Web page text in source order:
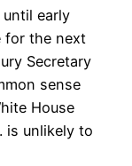
early
for the next
Secretary
sense
House
is unlikely to